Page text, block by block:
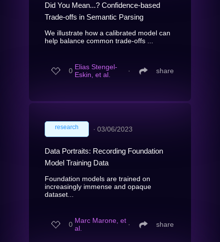
Did You Mean...? Confidence-based
Trade-offs in Semantic Parsing
We illustrate how a calibrated model can
help balance common trade-offs ...
0 Elias Stengel-
Eskin, et al.
∙ share
research ∙ 03/06/2023
Data Portraits: Recording Foundation
Model Training Data
Foundation models are trained on
increasingly immense and opaque
dataset...
0 Marc Marone, et
al.
∙ share